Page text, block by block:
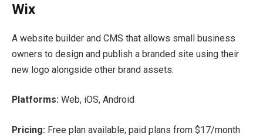
Wix
A website builder and CMS that allows small business
owners to design and publish a branded site using their
new logo alongside other brand assets.
Platforms: Web, iOS, Android
Pricing: Free plan available; paid plans from $17/month